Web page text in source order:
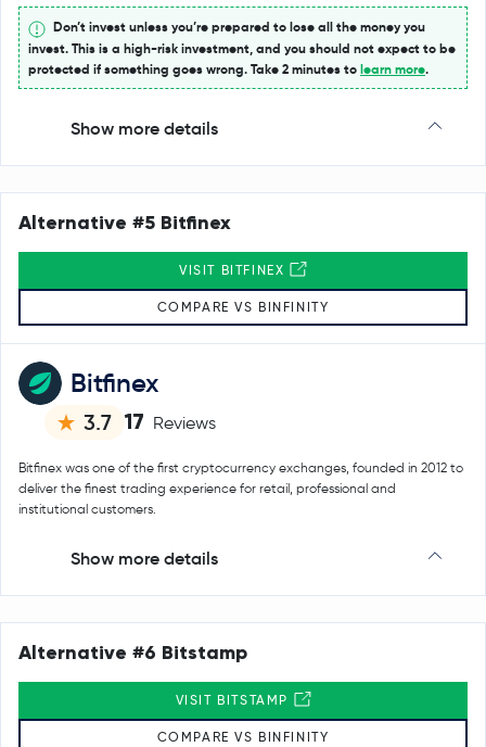
Don’t invest unless you’re prepared to lose all the money you
invest. This is a high-risk investment, and you should not expect to be
protected if something goes wrong. Take 2 minutes to learn more.
Show more details
Bitfinex
3.7 17 Reviews
Bitfinex was one of the first cryptocurrency exchanges, founded in 2012 to
deliver the finest trading experience for retail, professional and
institutional customers.
Show more details
Alternative #5 Bitfinex
VISIT BITFINEX
COMPARE VS BINFINITY
Alternative #6 Bitstamp
VISIT BITSTAMP
COMPARE VS BINFINITY